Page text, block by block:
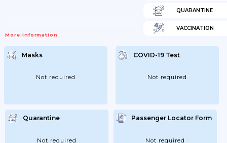
More Information
QUARANTINE
VACCINATION
Masks
Not required
COVID-19 Test
Not required
Quarantine
Not required
Passenger Locator Form
Not required